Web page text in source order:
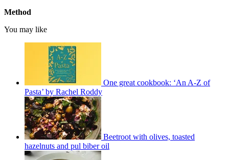
Method
You may like
One great cookbook: ‘An A-Z of
Pasta’ by Rachel Roddy
Beetroot with olives, toasted
hazelnuts and pul biber oil